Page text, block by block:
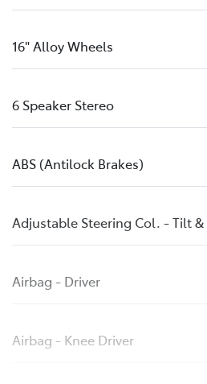
16" Alloy Wheels
6 Speaker Stereo
ABS (Antilock Brakes)
Adjustable Steering Col. - Tilt &
Airbag - Driver
Airbag - Knee Driver